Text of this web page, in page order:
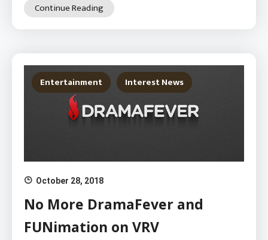
Continue Reading
Entertainment Interest News
October 28, 2018
No More DramaFever and
FUNimation on VRV